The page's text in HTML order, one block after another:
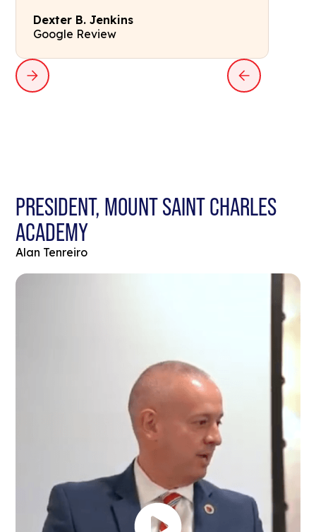
Dexter B. Jenkins
Google Review
PRESIDENT, MOUNT SAINT CHARLES
ACADEMY
Alan Tenreiro